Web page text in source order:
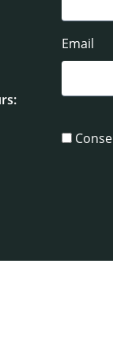
Email